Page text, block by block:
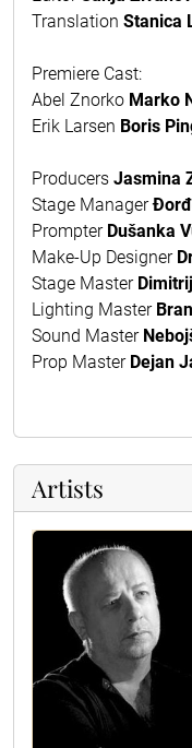
Translation Stanica
Premiere Cast:
Abel Znorko Marko
Erik Larsen Boris
Producers Jasmina
Stage Manager
Prompter Dušanka
Make-Up Designer
Stage Master
Lighting Master
Sound Master
Prop MasterDejan
Artists